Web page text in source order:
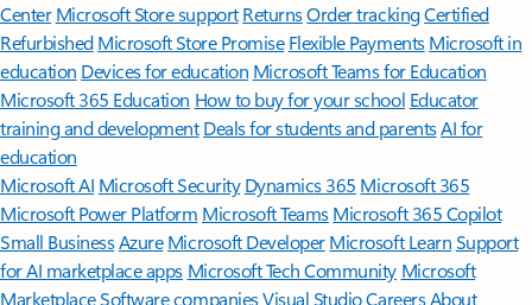
Center Microsoft Store support ReturnsOrder trackingCertified
Refurbished Microsoft Store Promise Flexible Payments Microsoft in
education Devices for education Microsoft Teams for Education
Microsoft 365 Education How to buy for your school Educator
training and development Deals for students and parentsAI for
education
Microsoft AI Microsoft Security Dynamics 365 Microsoft 365
Microsoft Power Platform Microsoft TeamsMicrosoft 365 Copilot
Small BusinessAzure Microsoft DeveloperMicrosoft LearnSupport
for AI marketplace apps Microsoft Tech Community Microsoft
MarketplaceSoftware companiesVisual StudioCareersAbout